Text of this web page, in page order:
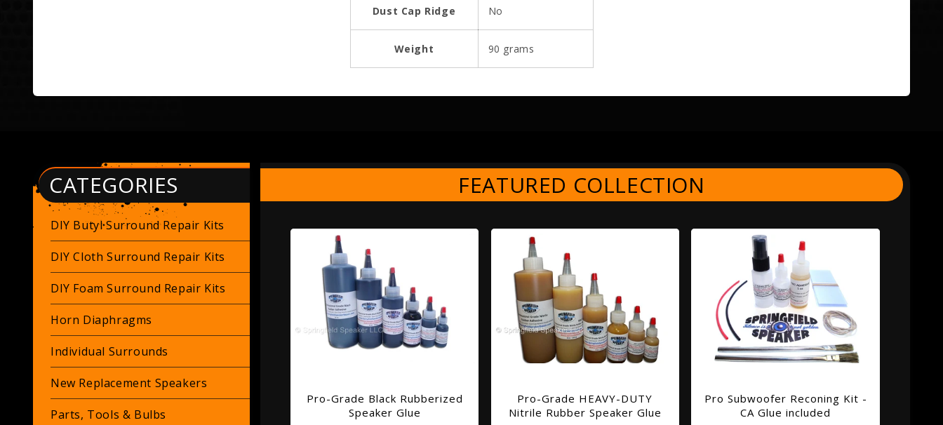
Dust Cap Ridge No
Weight 90 grams
CATEGORIES
DIY Butyl Surround Repair Kits
DIY Cloth Surround Repair Kits
DIY Foam Surround Repair Kits
Horn Diaphragms
Individual Surrounds
New Replacement Speakers
Parts, Tools & Bulbs
FEATURED COLLECTION
Pro-Grade Black Rubberized
Speaker Glue
Pro-Grade HEAVY-DUTY
Nitrile Rubber Speaker Glue
Pro Subwoofer Reconing Kit -
CA Glue included